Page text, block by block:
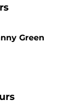
Green